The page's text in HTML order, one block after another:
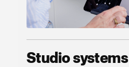
Studio systems